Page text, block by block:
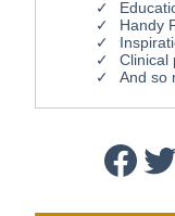
Handy
Clinical
And so